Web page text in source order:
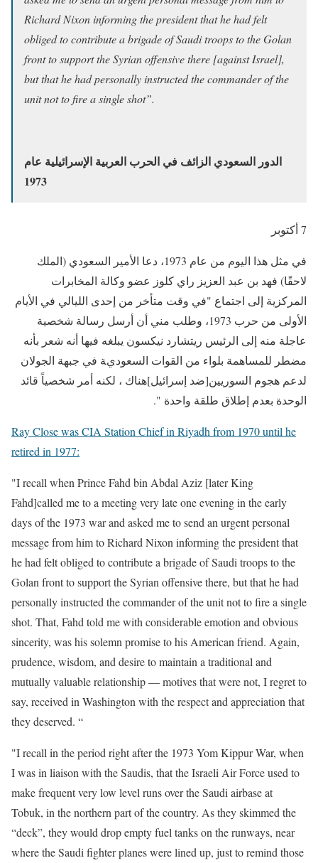
Richard Nixon informing the president that he had felt
obliged to contribute a brigade of Saudi troops to the Golan
front to support the Syrian offensive there [against Israel],
but that he had personally instructed the commander of the
unit not to fire a single shot”.
الدور السعودي الزائف في الحرب العربية الإسرائيلية عام
1973
7 أكتوبر
في مثل هذا اليوم من عام 1973، دعا الأمير السعودي (الملك
لاحقًا) فهد بن عبد العزيز راي كلوز عضو وكالة المخابرات
المركزية إلى اجتماع "في وقت متأخر من إحدى الليالي في الأيام
الأولى من حرب 1973، وطلب مني أن أرسل رسالة شخصية
عاجلة منه إلى الرئيس ريتشارد نيكسون يبلغه فيها أنه شعر بأنه
مضطر للمساهمة بلواء من القوات السعودية في جبهة الجولان
لدعم هجوم السوريين[ضد إسرائيل]هناك ، لكنه أمر شخصياً قائد
الوحدة بعدم إطلاق طلقة واحدة ".
Ray Close was CIA Station Chief in Riyadh from 1970 until he
retired in 1977:
"I recall when Prince Fahd bin Abdal Aziz [later King
Fahd]called me to a meeting very late one evening in the early
days of the 1973 war and asked me to send an urgent personal
message from him to Richard Nixon informing the president that
he had felt obliged to contribute a brigade of Saudi troops to the
Golan front to support the Syrian offensive there, but that he had
personally instructed the commander of the unit not to fire a single
shot. That, Fahd told me with considerable emotion and obvious
sincerity, was his solemn promise to his American friend. Again,
prudence, wisdom, and desire to maintain a traditional and
mutually valuable relationship — motives that were not, I regret to
say, received in Washington with the respect and appreciation that
they deserved. “
"I recall in the period right afterthe 1973 Yom Kippur War, when
I was in liaison with the Saudis, that the Israeli Air Force used to
make frequent very low level runs over the Saudi airbase at
Tobuk, in the northern part of the country. As they skimmed the
“deck”, they would drop empty fuel tanks on the runways, near
where the Saudi fighter planes were lined up, just to remind those